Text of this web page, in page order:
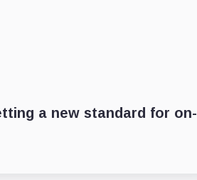
a new standard for on-